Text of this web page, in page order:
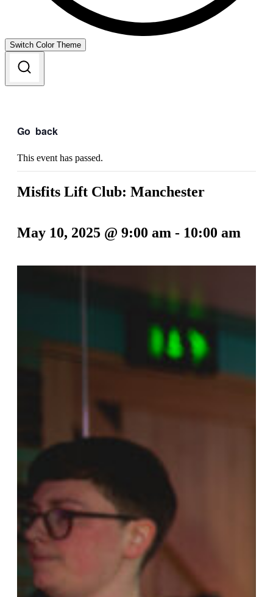
Switch Color Theme
Go back
This event has passed.
Misfits Lift Club: Manchester
May 10, 2025 @ 9:00 am - 10:00 am